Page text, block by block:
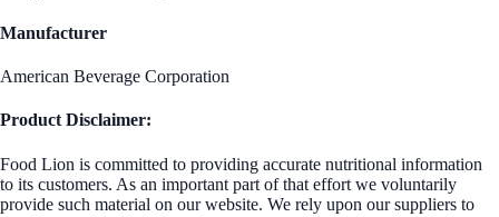
Manufacturer
American Beverage Corporation
Product Disclaimer:
Food Lion is committed to providing accurate nutritional information
to its customers. As an important part of that effort we voluntarily
provide such material on our website. We rely upon our suppliers to